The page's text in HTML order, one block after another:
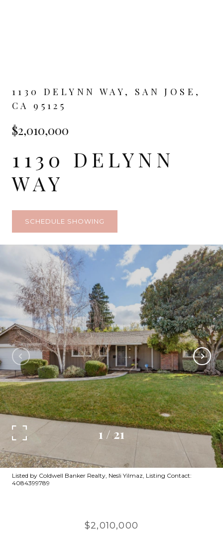
1130 DELYNN WAY, SAN JOSE,
CA 95125
$2,010,000
1130 DELYNN
WAY
SCHEDULE SHOWING
1 /21
Listed by Coldwell Banker Realty, Nesli Yilmaz, Listing Contact:
4084399789
$2,010,000